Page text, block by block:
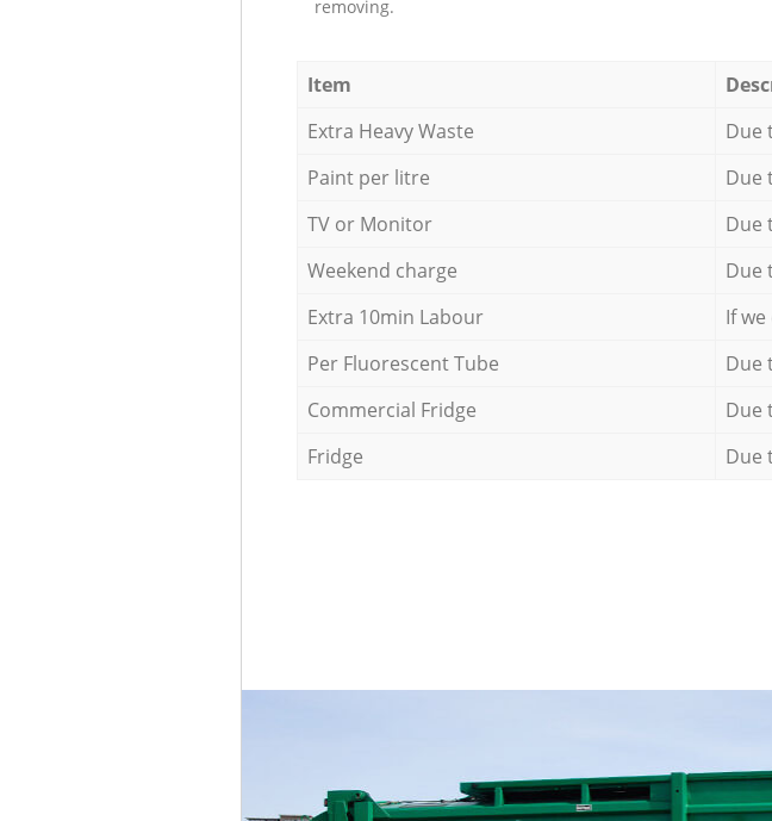
removing.
Item
Extra Heavy Waste
Due
Paint per litre
Due
TV or Monitor
Due
Weekend charge
Due
Extra 10min Labour
If
Per Fluorescent Tube
Due
Commercial Fridge
Due
Fridge
Due